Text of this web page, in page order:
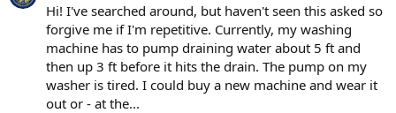
Hi! I've searched around, but haven't seen this asked so
forgive me if I'm repetitive. Currently, my washing
machine has to pump draining water about 5 ft and
then up 3 ft before it hits the drain. The pump on my
washer is tired. I could buy a new machine and wear it
out or - at the...